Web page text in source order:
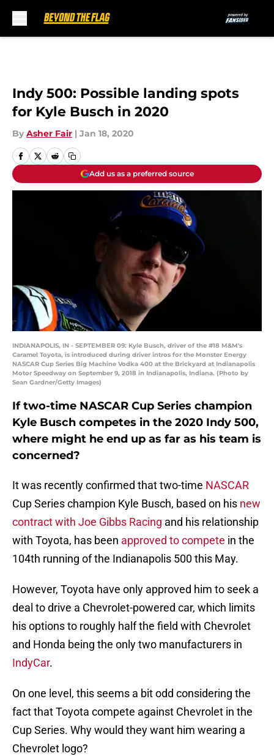
Indy 500: Possible landing spots
for Kyle Busch in 2020
By Asher Fair | Jan 18, 2020
Add us as a preferred source
INDIANAPOLIS, IN - SEPTEMBER 09: Kyle Busch, driver of the #18 M&M's
Caramel Toyota, is introduced during driver intros for the Monster Energy
NASCAR Cup Series Big Machine Vodka 400 at the Brickyard at Indianapolis
Motor Speedway on September 9, 2018 in Indianapolis, Indiana. (Photo by
Sean Gardner/Getty Images)
If two-time NASCAR Cup Series champion
Kyle Busch competes in the 2020 Indy 500,
where might he end up as far as his team is
concerned?
It was recently confirmed that two-time NASCAR
Cup Series champion Kyle Busch, based on his new
contract with Joe Gibbs Racing and his relationship
with Toyota, has been approved to compete in the
104th running of the Indianapolis 500 this May.
However, Toyota have only approved him to seek a
deal to drive a Chevrolet-powered car, which limits
his options to roughly half the field with Chevrolet
and Honda being the only two manufacturers in
IndyCar.
On one level, this seems a bit odd considering the
fact that Toyota compete against Chevrolet in the
Cup Series. Why would they want him wearing a
Chevrolet logo?